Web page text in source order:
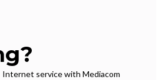
service with Mediacom